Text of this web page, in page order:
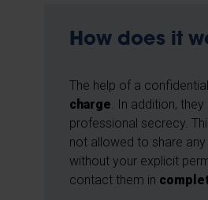
How does it
The help of a
charge. In addition,
professional secrecy.
not allowed to share
without your explicit
contact them in